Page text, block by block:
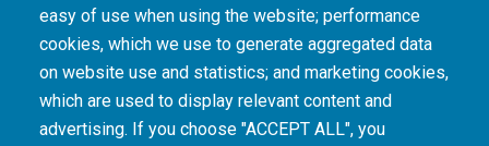
easy of use when using the website; performance
cookies, which we use to generate aggregated data
on website use and statistics; and marketing cookies,
which are used to display relevant content and
advertising. If you choose "ACCEPT ALL", you
intentional imposition of educational and health inequities. Acknowledging the SAMRC’s
historical role in, and silence on, health and research inequalities during apartheid, the
organisation commits its capacities and resources to continued promotion of equity and
dignity in health and health care.
INTRANET LOGIN